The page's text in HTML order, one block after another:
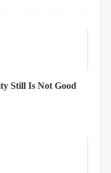
Still Is Not Good